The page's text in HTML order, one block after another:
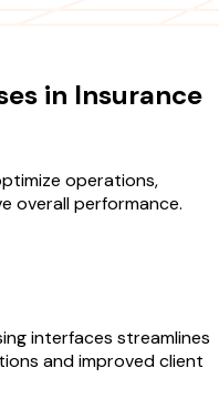
in Insurance
operations,
overall performance.
interfaces streamlines
and improved client